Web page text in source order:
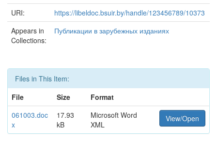
URI:
https://libeldoc.bsuir.by/handle/123456789/10373
Appears in
Collections:
Публикации в зарубежных изданиях
Files in This Item:
File
Size
Format
061003.doc
x
17.93
kB
Microsoft Word
XML
View/Open